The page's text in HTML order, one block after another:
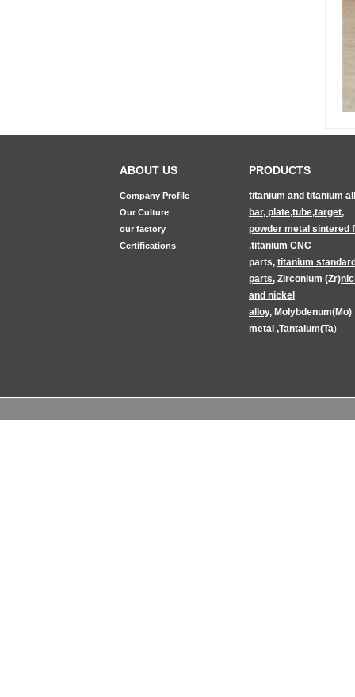
ABOUT US PRODUCTS
Company Profile
Our Culture
our factory
Certifications
titanium and titanium
bar, plate,tube,target,
powder metal sintered
,titanium CNC
parts, titanium
parts, Zirconium (Zr)
and nickel
alloy, Molybdenum(Mo)
metal ,Tantalum(Ta)